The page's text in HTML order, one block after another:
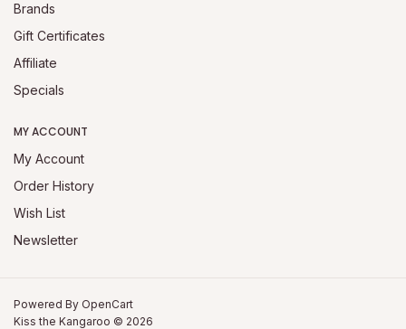
Brands
Gift Certificates
Affiliate
Specials
MY ACCOUNT
My Account
Order History
Wish List
Newsletter
Powered By OpenCart
Kiss the Kangaroo © 2026